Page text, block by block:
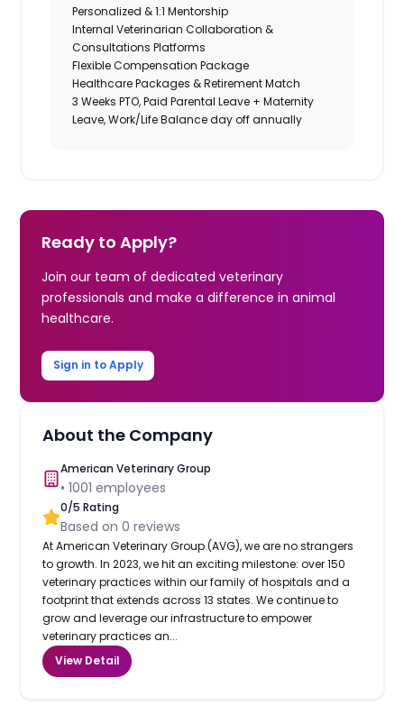
Personalized & 1:1 Mentorship
Internal Veterinarian Collaboration &
Consultations Platforms
Flexible Compensation Package
Healthcare Packages & Retirement Match
3 Weeks PTO, Paid Parental Leave + Maternity
Leave, Work/Life Balance day off annually
Ready to Apply?
Join our team of dedicated veterinary
professionals and make a difference in animal
healthcare.
Sign in to Apply
About the Company
American Veterinary Group
•1001 employees
0/5 Rating
Based on0 reviews
At American Veterinary Group (AVG), we are no strangers
to growth. In 2023, we hit an exciting milestone: over 150
veterinary practices within our family of hospitals and a
footprint that extends across 13 states. We continue to
grow and leverage our infrastructure to empower
veterinary practices an...
View Detail